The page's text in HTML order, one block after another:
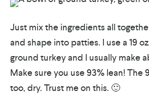
Just mix the ingredients all
and shape into patties. I use a 19
ground turkey and I usually make
Make sure you use 93% lean! The
too, dry. Trust me on this. 🙂